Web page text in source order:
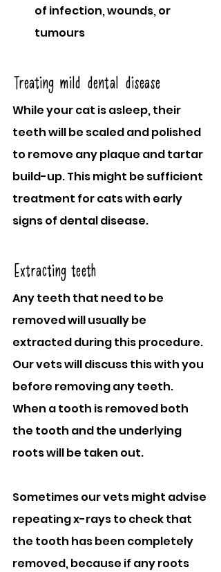
of infection, wounds, or
tumours
Treating mild dental disease
While your cat is asleep, their
teeth will be scaled and polished
to remove any plaque and tartar
build-up. This might be sufficient
treatment for cats with early
signs of dental disease.
Extracting teeth
Any teeth that need to be
removed will usually be
extracted during this procedure.
Our vets will discuss this with you
before removing any teeth.
When a tooth is removed both
the tooth and the underlying
roots will be taken out.
Sometimes our vets might advise
repeating x-rays to check that
the tooth has been completely
removed, because if any roots